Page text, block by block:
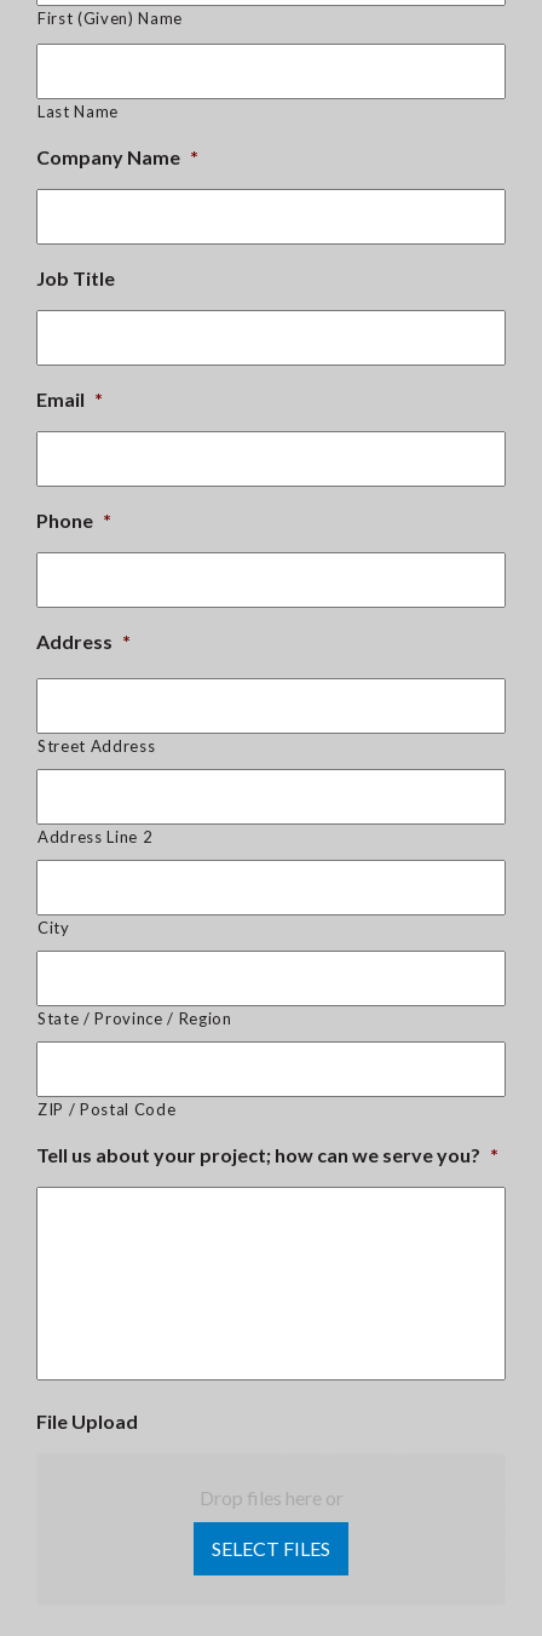
First (Given) Name
Last Name
Company Name *
Job Title
Email *
Phone *
Address *
Street Address
Address Line 2
City
State / Province / Region
ZIP / Postal Code
Tell us about your project; how can we serve you? *
File Upload
Drop files here or
SELECT FILES